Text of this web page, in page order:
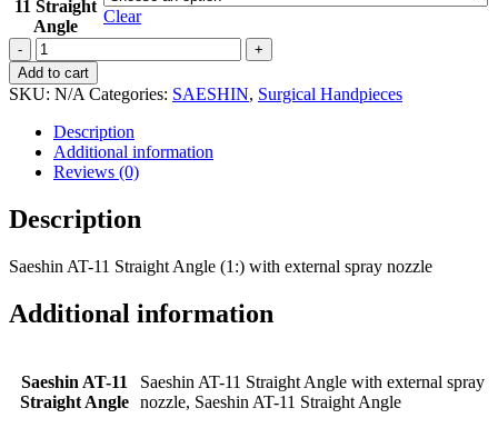
through
11 Straight
Angle
Clear
Saeshin
AT-
11
Straight
Angle
with
external
spray
nozzle
or
nozzle
Add to cart
SKU: N/A Categories: SAESHIN, Surgical Handpieces
Description
Additional information
Reviews (0)
Description
Saeshin AT-11 Straight Angle (1:) with external spray nozzle
Additional information
Saeshin AT-11
Straight Angle
Saeshin AT-11 Straight Angle with external spray
nozzle, Saeshin AT-11 Straight Angle